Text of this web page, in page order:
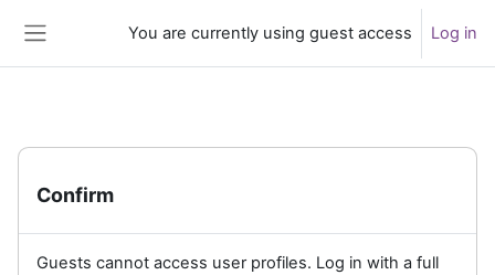
You are currently using guest access Log in
Confirm
Guests cannot access user profiles. Log in with a full